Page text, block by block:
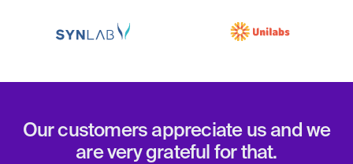
Our customers appreciate us and we
are very grateful for that.